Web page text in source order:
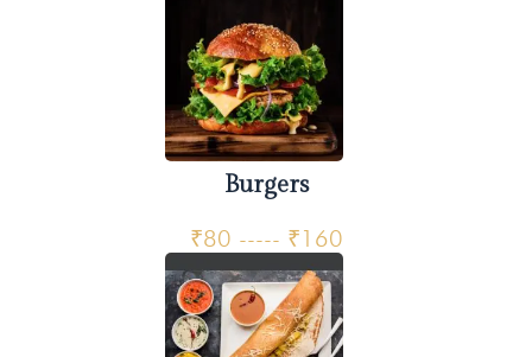
Burgers
₹80 ----- ₹160